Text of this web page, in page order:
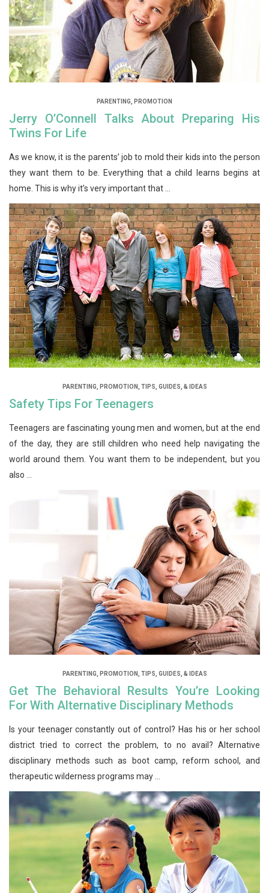
PARENTING PROMOTION
Jerry O’Connell Talks About Preparing His
Twins For Life
As we know, it is the parents’ job to mold their kids into the person
they want them to be. Everything that a child learns begins at
home. This is why it’s very important that ...
PARENTING PROMOTION TIPS, GUIDES, & IDEAS
Safety Tips For Teenagers
Teenagers are fascinating young men and women, but at the end
of the day, they are still children who need help navigating the
world around them. You want them to be independent, but you
also ...
PARENTING, PROMOTION, TIPS, GUIDES, & IDEAS
Get The Behavioral Results You’re Looking
For With Alternative Disciplinary Methods
Is your teenager constantly out of control? Has his or her school
district tried to correct the problem, to no avail? Alternative
disciplinary methods such as boot camp, reform school, and
therapeutic wilderness programs may ...